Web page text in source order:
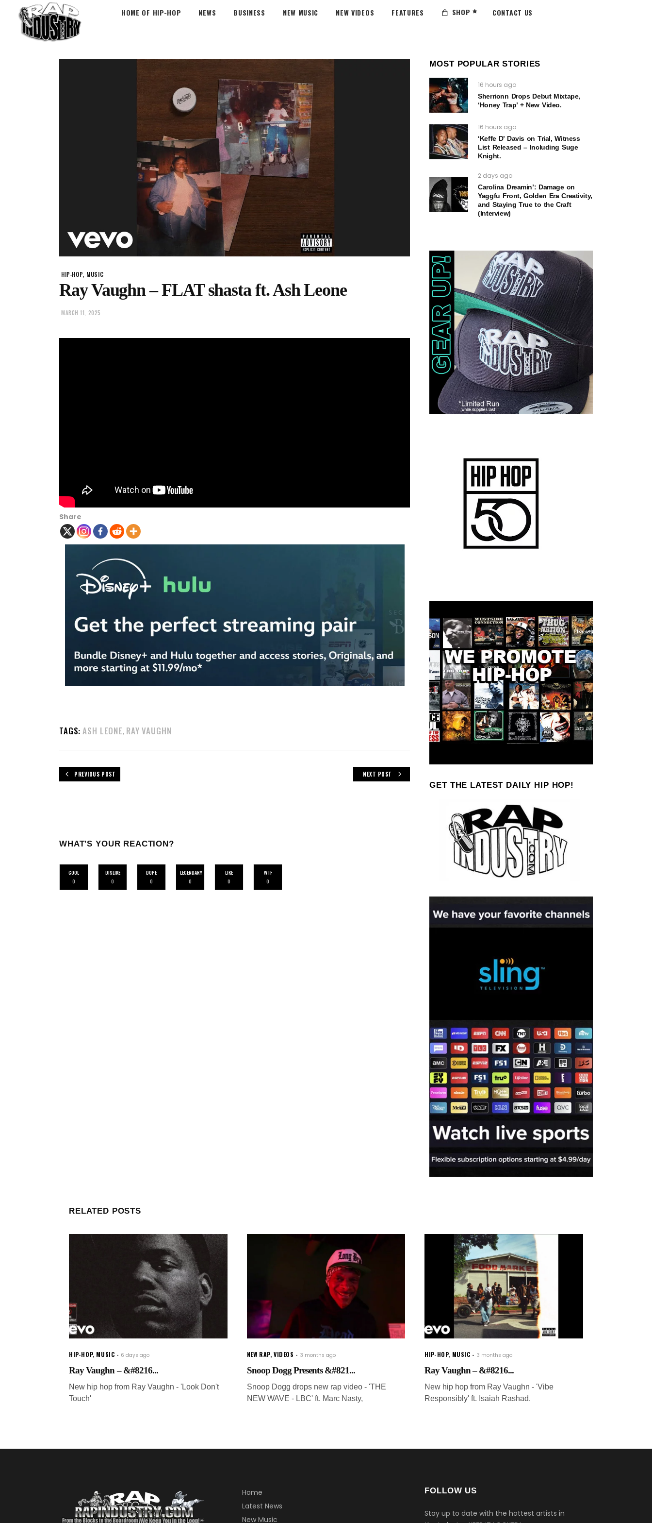
HOME OF HIP-HOP NEWS BUSINESS NEW MUSIC NEW VIDEOS FEATURES SHOP CONTACT US
HIP-HOP, MUSIC
Ray Vaughn – FLAT shasta ft. Ash Leone
MARCH 11, 2025
Share
TAGS: ASH LEONE, RAY VAUGHN
PREVIOUS POST NEXT POST
WHAT'S YOUR REACTION?
COOL
0
DISLIKE
0
DOPE
0
LEGENDARY
0
LIKE
0
WTF
0
MOST POPULAR STORIES
16 hours ago
Sherrionn Drops Debut Mixtape,
‘Honey Trap’ + New Video.
16 hours ago
‘Keffe D’ Davis on Trial, Witness
List Released – Including Suge
Knight.
2 days ago
Carolina Dreamin’: Damage on
Yaggfu Front, Golden Era Creativity,
and Staying True to the Craft
(Interview)
GET THE LATEST DAILY HIP HOP!
RELATED POSTS
HIP-HOP, MUSIC 6 days ago
Ray Vaughn – &#8216...
New hip hop from Ray Vaughn - 'Look Don't
Touch'
NEW RAP,VIDEOS 3 months ago
Snoop Dogg Presents &#821...
Snoop Dogg drops new rap video - 'THE
NEW WAVE - LBC' ft. Marc Nasty,
HIP-HOP, MUSIC 3 months ago
Ray Vaughn – &#8216...
New hip hop from Ray Vaughn - 'Vibe
Responsibly' ft. Isaiah Rashad.
Home
Latest News
New Music
FOLLOW US
Stay up to date with the hottest artists in